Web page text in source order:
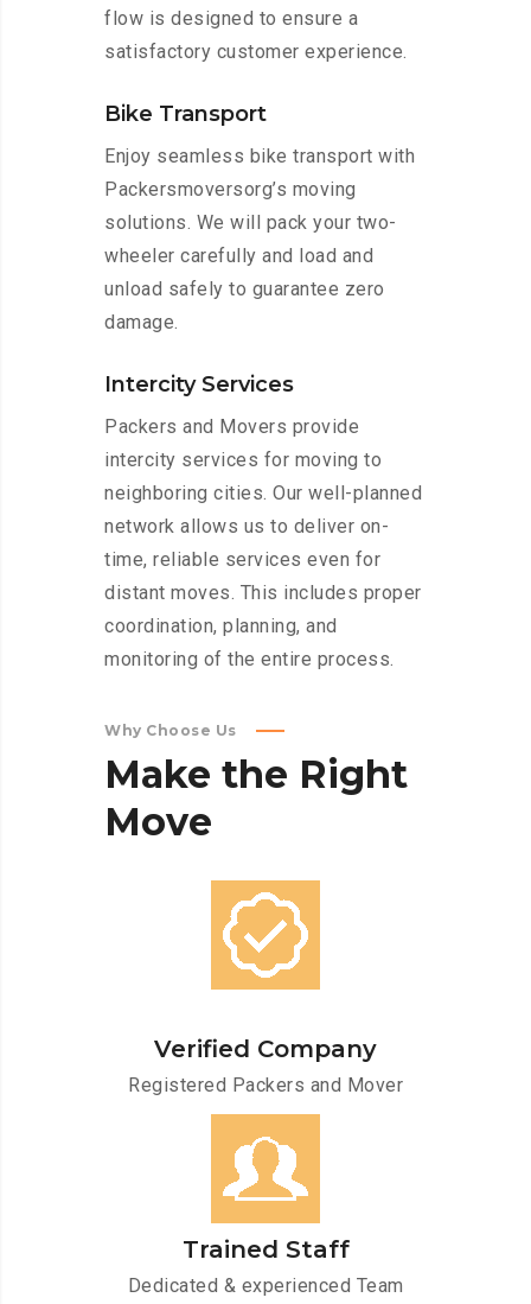
flow is designed to ensure a
satisfactory customer experience.
Bike Transport
Enjoy seamless bike transport with
Packersmoversorg’s moving
solutions. We will pack your two-
wheeler carefully and load and
unload safely to guarantee zero
damage.
Intercity Services
Packers and Movers provide
intercity services for moving to
neighboring cities. Our well-planned
network allows us to deliver on-
time, reliable services even for
distant moves. This includes proper
coordination, planning, and
monitoring of the entire process.
Why Choose Us
Make the Right
Move
Verified Company
Registered Packers and Mover
Trained Staff
Dedicated & experienced Team